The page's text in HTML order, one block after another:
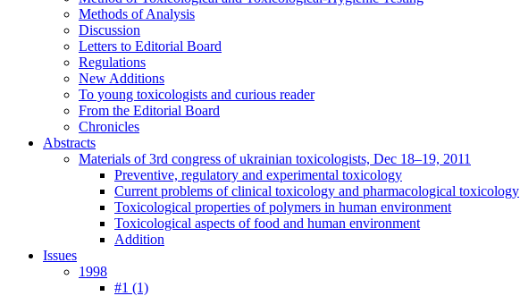
Methods of Analysis
Discussion
Letters to Editorial Board
Regulations
New Additions
To young toxicologists and curious reader
From the Editorial Board
Chronicles
Abstracts
Materials of 3rd congress of ukrainian toxicologists, Dec 18–19, 2011
Preventive, regulatory and experimental toxicology
Current problems of clinical toxicology and pharmacological toxicology
Toxicological properties of polymers in human environment
Toxicological aspects of food and human environment
Addition
Issues
1998
#1 (1)